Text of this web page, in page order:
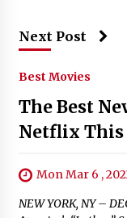
Next Post
Best Movies
The Best
Netflix This
Mon Mar 6 ,
NEW YORK, NY –